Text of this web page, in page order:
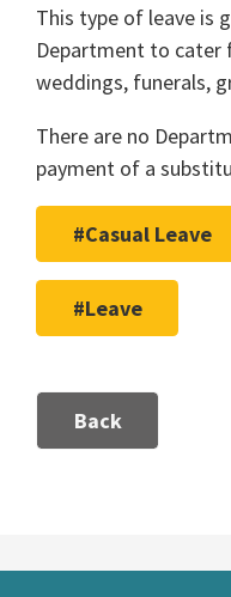
This type of leave is
Department to cater
weddings, funerals,
There are no
payment of a
#Casual Leave
#Leave
Back